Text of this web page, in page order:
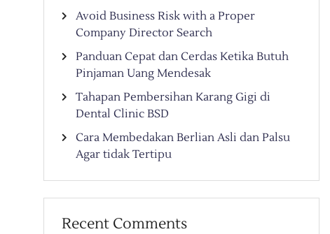
Avoid Business Risk with a Proper
Company Director Search
Panduan Cepat dan Cerdas Ketika Butuh
Pinjaman Uang Mendesak
Tahapan Pembersihan Karang Gigi di
Dental Clinic BSD
Cara Membedakan Berlian Asli dan Palsu
Agar tidak Tertipu
Recent Comments